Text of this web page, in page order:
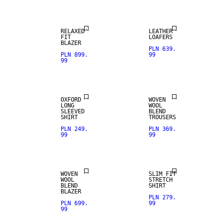
RELAXED
FIT
BLAZER
PLN 899.
99
LEATHER
LOAFERS
PLN 639.
99
OXFORD
LONG
SLEEVED
SHIRT
PLN 249.
99
WOVEN
WOOL
BLEND
TROUSERS
PLN 369.
99
WOVEN
WOOL
BLEND
BLAZER
PLN 699.
99
SLIM FIT
STRETCH
SHIRT
PLN 279.
99